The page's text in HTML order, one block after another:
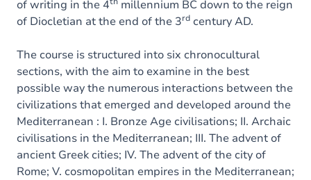
of writing in the 4
millennium BC down to the reign
of Diocletian at the end of the 3rd century AD.
The course is structured into six chronocultural
sections, with the aim to examine in the best
possible way the numerous interactions between the
civilizations that emerged and developed around the
Mediterranean : I. Bronze Age civilisations; II. Archaic
civilisations in the Mediterranean; III. The advent of
ancient Greek cities; IV. The advent of the city of
Rome; V. cosmopolitan empires in the Mediterranean;